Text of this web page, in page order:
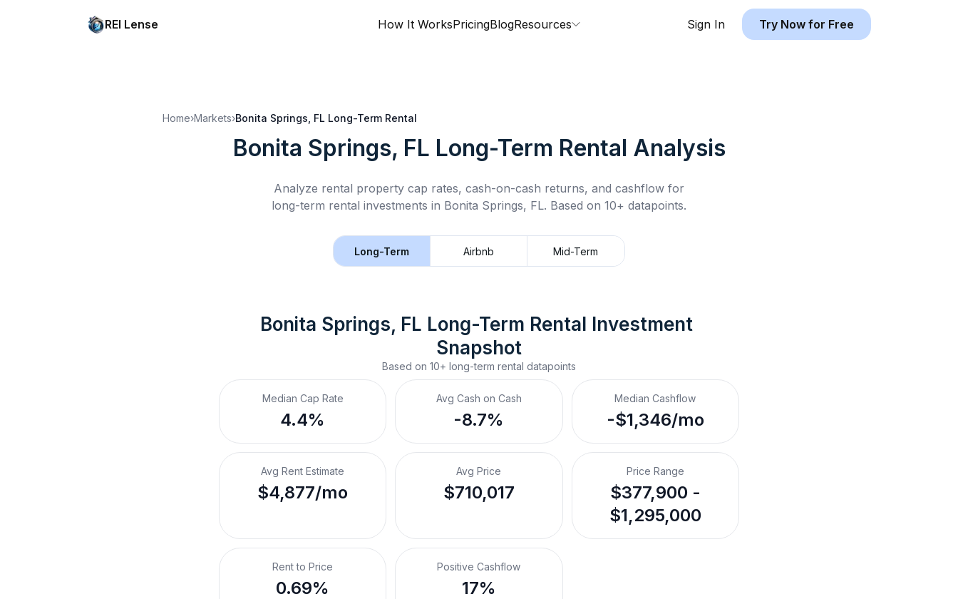
REI Lense How It WorksPricingBlogResources Sign In Try Now for Free
Home›Markets›Bonita Springs, FL Long-Term Rental
Bonita Springs, FL Long-Term Rental Analysis
Analyze rental property cap rates, cash-on-cash returns, and cashflow for
long-term rental investments in Bonita Springs, FL. Based on 10+ datapoints.
Long-Term Airbnb Mid-Term
Bonita Springs, FL Long-Term Rental Investment
Snapshot
Based on 10+ long-term rental datapoints
Median Cap Rate
4.4%
Avg Cash on Cash
-8.7%
Median Cashflow
-$1,346/mo
Avg Rent Estimate
$4,877/mo
Avg Price
$710,017
Price Range
$377,900 -
$1,295,000
Rent to Price
0.69%
Positive Cashflow
17%